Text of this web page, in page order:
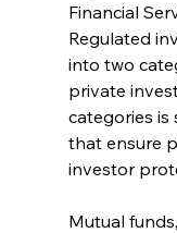
Financial
Regulated
into two
private
categories is
that ensure
investor
Mutual